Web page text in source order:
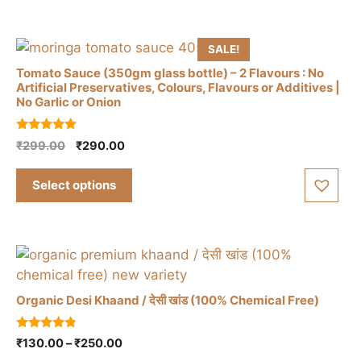
options
be
chosen
on
the
page
SALE!
Tomato Sauce (350gm glass bottle) – 2 Flavours : No
Artificial Preservatives, Colours, Flavours or Additives |
No Garlic or Onion
5.00
out of 5
₹299.00
Original
was:
₹299.00.
₹290.00Current
Select options
This
product
has
multiple
options
may
chosen
on
the
Organic Desi Khaand / देसी खांड (100% Chemical Free)
4.67
out of 5
₹130.00–₹250.00Price
This
product